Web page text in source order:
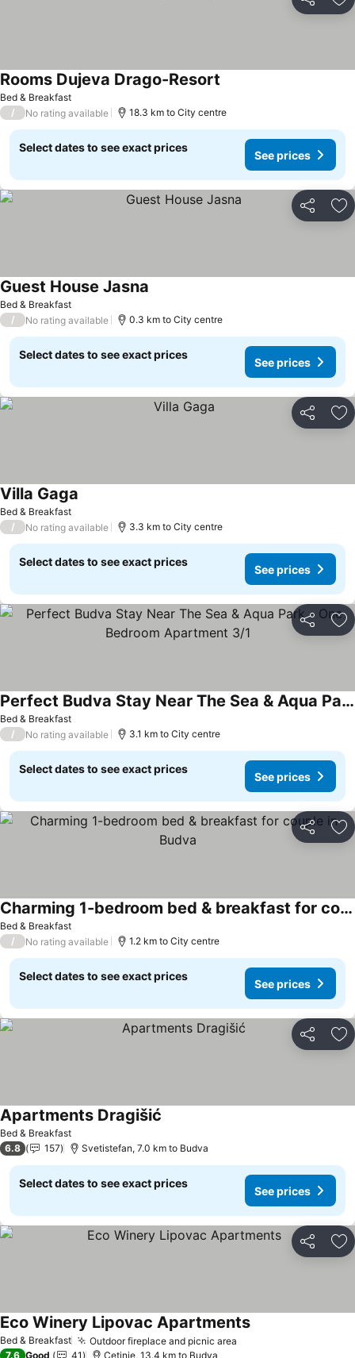
Share
Bed & Breakfast
Rooms Dujeva Drago-Resort
/ No rating available 18.3 km to City centre
Select dates to see exact prices
See prices
Share
Bed & Breakfast
Guest House Jasna
/ No rating available 0.3 km to City centre
Select dates to see exact prices
See prices
Share
Bed & Breakfast
Villa Gaga
/ No rating available 3.3 km to City centre
Select dates to see exact prices
See prices
Share
Bed & Breakfast
Perfect Budva Stay Near The Sea & Aqua Park - One Bedroom Apartment 3/1
See prices
/ No rating available 3.1 km to City centre
Select dates to see exact prices
See prices
Share
Bed & Breakfast
Charming 1-bedroom bed & breakfast for couple in Budva
See prices
/ No rating available 1.2 km to City centre
Select dates to see exact prices
See prices
Share
Bed & Breakfast
Apartments Dragišić
6.8 157 Svetistefan, 7.0 km to Budva
Select dates to see exact prices
See prices
Share
Bed & Breakfast Outdoor fireplace and picnic area
Eco Winery Lipovac ApartmentsSee prices
7.6 Good 41 Cetinje, 13.4 km to Budva